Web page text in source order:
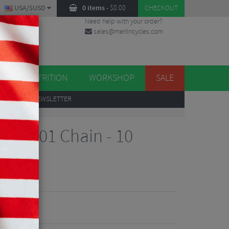
0 items- $0.00 CHECKOUT
USA/$USD
Need help with your order?
sales@merlincycles.com
NUTRITION WORKSHOP SALE
TO OUR NEWSLETTER
6701 Chain - 10